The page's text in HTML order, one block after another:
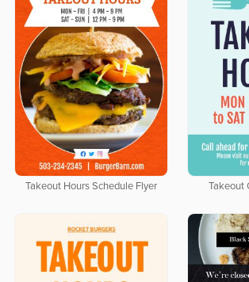
Takeout Hours Schedule Flyer Takeout